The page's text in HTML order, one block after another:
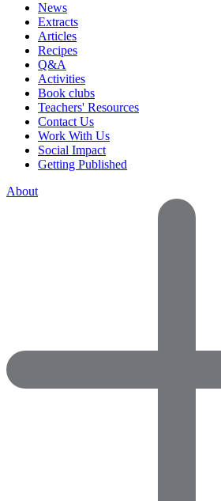
News
Extracts
Articles
Recipes
Q&A
Activities
Book clubs
Teachers' Resources
Contact Us
Work With Us
Social Impact
Getting Published
About